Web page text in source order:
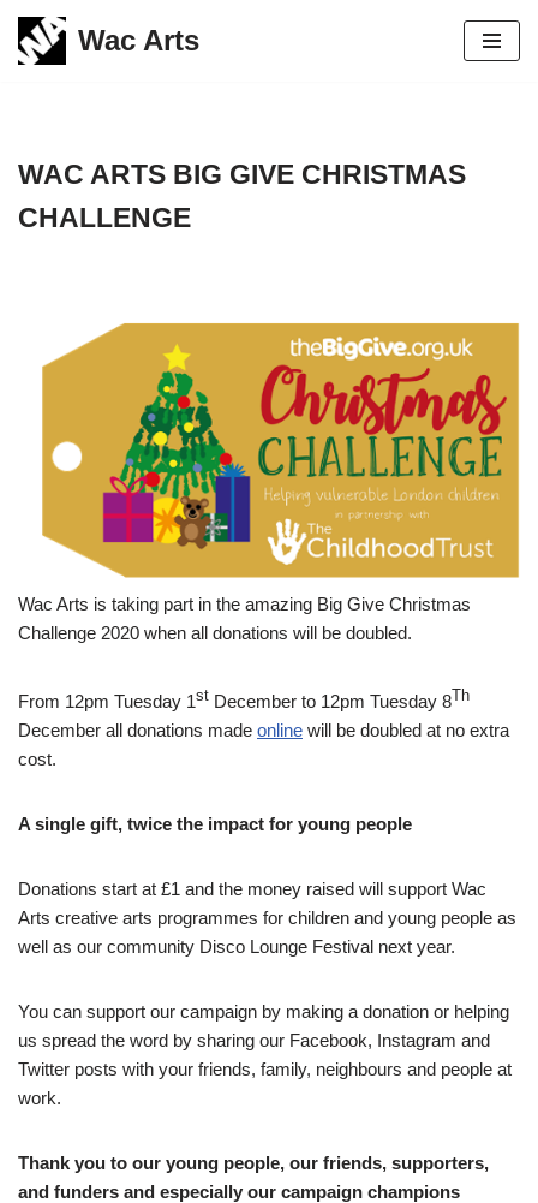
Skip
Wac Arts
WAC ARTS BIG GIVE CHRISTMAS
CHALLENGE
Wac Arts is taking part in the amazing Big Give Christmas
Challenge 2020 when all donations will be doubled.
From 12pm Tuesday 1st December to 12pm Tuesday 8 Th
December all donations made online will be doubled at no extra
cost.
A single gift, twice the impact for young people
Donations start at £1 and the money raised will support Wac
Arts creative arts programmes for children and young people as
well as our community Disco Lounge Festival next year.
You can support our campaign by making a donation or helping
us spread the word by sharing our Facebook, Instagram and
Twitter posts with your friends, family, neighbours and people at
work.
Thank you to our young people, our friends, supporters,
and funders and especially our campaign champions